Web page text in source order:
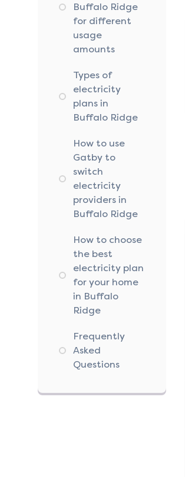
Buffalo Ridge
for different
usage
amounts
Types of
electricity
plans in
Buffalo Ridge
How to use
Gatby to
switch
electricity
providers in
Buffalo Ridge
How to choose
the best
electricity plan
for your home
in Buffalo
Ridge
Frequently
Asked
Questions